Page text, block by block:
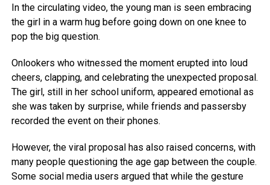
In the circulating video, the young man is seen embracing
the girl in a warm hug before going down on one knee to
pop the big question.
Onlookers who witnessed the moment erupted into loud
cheers, clapping, and celebrating the unexpected proposal.
The girl, still in her school uniform, appeared emotional as
she was taken by surprise, while friends and passersby
recorded the event on their phones.
However, the viral proposal has also raised concerns, with
many people questioning the age gap between the couple.
Some social media users argued that while the gesture